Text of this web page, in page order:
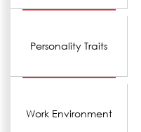
Personality Traits
Work Environment